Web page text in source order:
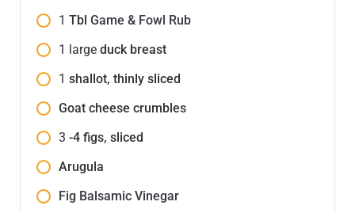
1 Tbl Game & Fowl Rub
1
large duck breast
1 shallot, thinly sliced
Goat cheese crumbles
3 -4 figs, sliced
Arugula
Fig Balsamic Vinegar